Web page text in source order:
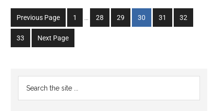
Previous Page
Go
to
1
Interim
…
Go
to
28
Go
to
29
Go
to
30
Go
to
31
Go
to
32
Go
to
33 Next Page
Primary
Sidebar